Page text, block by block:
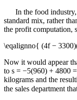
In the food
standard mix, rather
the profit computation,
\eqalignno{ (4f −
Now it would appear
to s = −5(960) + 4800
kilograms and the
the sales department